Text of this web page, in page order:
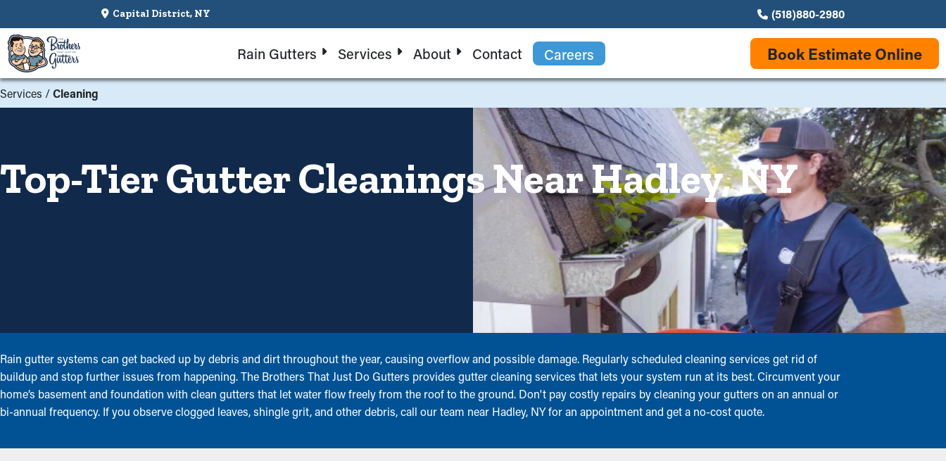
Capital District, NY (518)880-2980
Rain Gutters Services About Contact Careers Book Estimate Online
Services /Cleaning
Top-Tier Gutter Cleanings Near Hadley, NY
Rain gutter systems can get backed up by debris and dirt throughout the year, causing overflow and possible damage. Regularly scheduled cleaning services get rid of
buildup and stop further issues from happening. The Brothers That Just Do Gutters provides gutter cleaning services that lets your system run at its best. Circumvent your
home’s basement and foundation with clean gutters that let water flow freely from the roof to the ground. Don't pay costly repairs by cleaning your gutters on an annual or
bi-annual frequency. If you observe clogged leaves, shingle grit, and other debris, call our team near Hadley, NY for an appointment and get a no-cost quote.